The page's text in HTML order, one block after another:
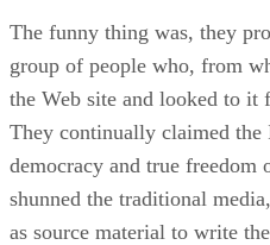
The funny thing was, they
group of people who, from
the Web site and looked to it
They continually claimed the
democracy and true freedom
shunned the traditional
as source material to write